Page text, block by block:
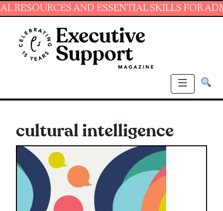
AND ESSENTIAL SKILLS FOR
cultural intelligence